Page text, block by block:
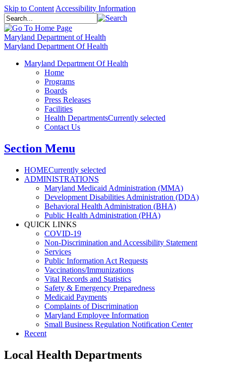
Skip to Content Accessibility Information
Maryland Department of Health
Maryland Department Of Health
Maryland Department Of Health
Home
Programs
Boards
Press Releases
Facilities
Health DepartmentsCurrently selected
Contact Us
Section Menu
HOMECurrently selected
ADMINISTRATIONS
Maryland Medicaid Administration (MMA)
Development Disabilities Administration (DDA)
Behavioral Health Administration (BHA)
Public Health Administration (PHA)
QUICK LINKS
COVID-19
Non-Discrimination and Accessibility Statement
Services
Public Information Act Requests
Vaccinations/Immunizations
Vital Records and Statistics
Safety & Emergency Preparedness
Medicaid Payments
Complaints of Discrimination
Maryland Employee Information
Small Business Regulation Notification Center
Recent
Local Health Departments